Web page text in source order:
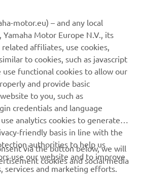
ACEST EVENIMENT
ul nostru pentru a vedea când vor
EVENIMENTELOR
motor.eu) – and any local
Motor Europe N.V., its
affiliates, use cookies,
to cookies, such as javascript
use functional cookies to allow our
and provide basic
to you, such as
credentials and language
analytics cookies to generate
friendly basis in line with the
authorities to help us
use our website and to improve
services and marketing efforts.
via the button below, we will
cookies and social media